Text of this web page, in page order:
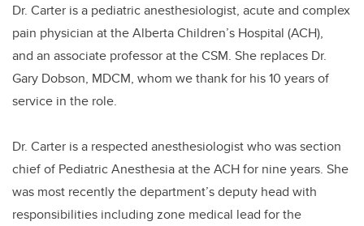
Dr. Carter isa pediatric anesthesiologist, acute and complex
pain physician at the Alberta Children’s Hospital (ACH),
and an associate professor at the CSM. She replaces Dr.
Gary Dobson, MDCM, whom we thank for his 10 years of
service in the role.
Dr. Carter is a respected anesthesiologist who was section
chief of Pediatric Anesthesia at the ACH for nine years. She
was most recently the department’s deputy head with
responsibilities including zone medical lead for the